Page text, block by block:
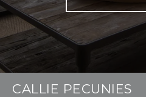
CALLIE PECUNIES